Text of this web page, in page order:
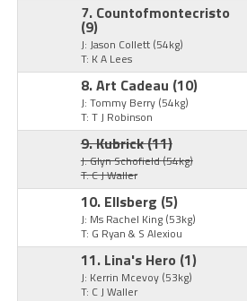
7. Countofmontecristo
(9)
J: Jason Collett (54kg)
T: K A Lees
8. Art Cadeau (10)
J: Tommy Berry (54kg)
T: T J Robinson
9. Kubrick(11)
J: Glyn Schofield(54kg)
T: C J Waller
10. Ellsberg (5)
J: Ms Rachel King (53kg)
T: G Ryan & S Alexiou
11. Lina's Hero (1)
J: Kerrin Mcevoy (53kg)
T: C J Waller